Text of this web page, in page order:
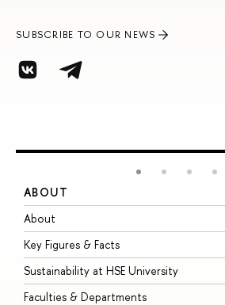
SUBSCRIBE TO OUR NEWS
ABOUT
About
Key Figures & Facts
Sustainability at HSE University
Faculties & Departments